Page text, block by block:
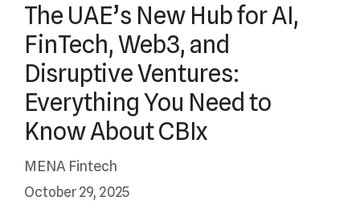
The UAE’s New Hub for AI,
FinTech, Web3, and
Disruptive Ventures:
Everything You Need to
Know About CBIx
MENA Fintech
October 29, 2025